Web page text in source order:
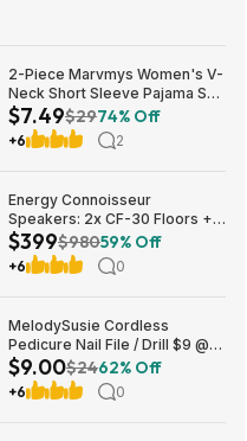
2-Piece Marvmys Women's V-
Neck Short Sleeve Pajama Set
(various colors) $7.49 + Free
Shipping w/ Prime or on $35+
$7.49$2974% Off
+6 2
Energy Connoisseur
Speakers: 2x CF-30 Floors +
CC-5 Center + CB-5
Bookshelves $399 + Free S/H
$399$98059% Off
+6 0
MelodySusie Cordless
Pedicure Nail File / Drill $9 @
Amazon
$9.00$2462% Off
+6 0